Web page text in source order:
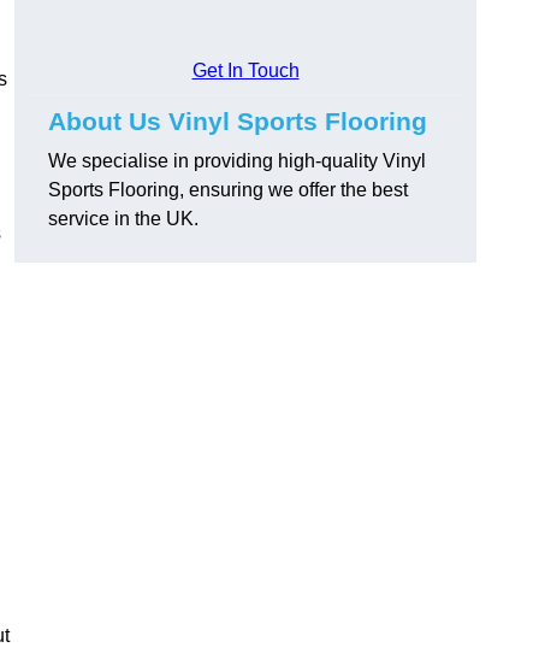
Get In Touch
About Us Vinyl Sports Flooring
We specialise in providing high-quality Vinyl
Sports Flooring, ensuring we offer the best
service in the UK.